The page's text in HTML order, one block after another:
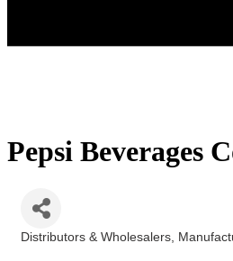
Pepsi Beverages
Distributors & Wholesalers